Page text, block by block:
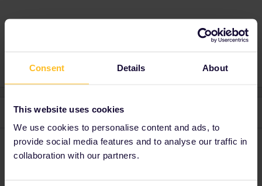
Consent Details About
This website uses cookies
We use cookies to personalise content and ads, to
provide social media features and to analyse our traffic in
collaboration with our partners.
2 replies
A AnnaB Forum|Forum|4 years ago